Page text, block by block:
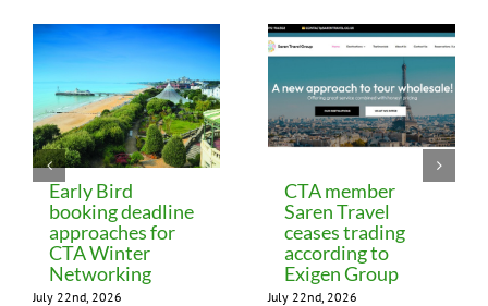
Early Bird
booking deadline
approaches for
CTA Winter
Networking
July 22nd, 2026
CTA member
Saren Travel
ceases trading
according to
Exigen Group
July 22nd, 2026